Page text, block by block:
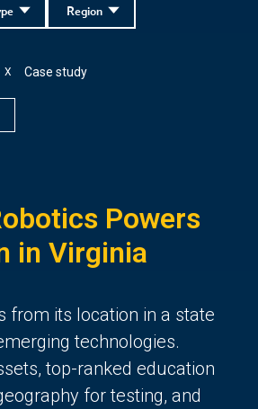
Region
Case study
X
Powers
in Virginia
from its location in a state
technologies.
top-ranked education
for testing, and